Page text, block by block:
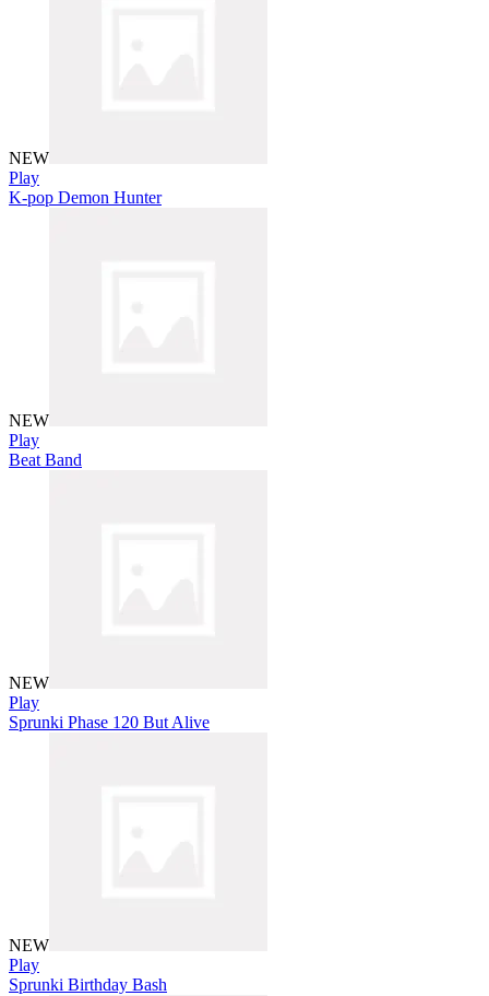
NEW
Play
K-pop Demon Hunter
NEW
Play
Beat Band
NEW
Play
Sprunki Phase 120 But Alive
NEW
Play
Sprunki Birthday Bash